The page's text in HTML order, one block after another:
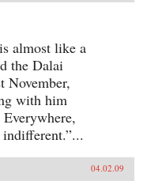
almost like a
the Dalai
November,
with him
Everywhere,
04.02.09